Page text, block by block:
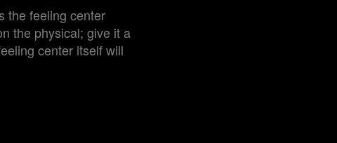
the feeling center
the physical; give it a
center itself will